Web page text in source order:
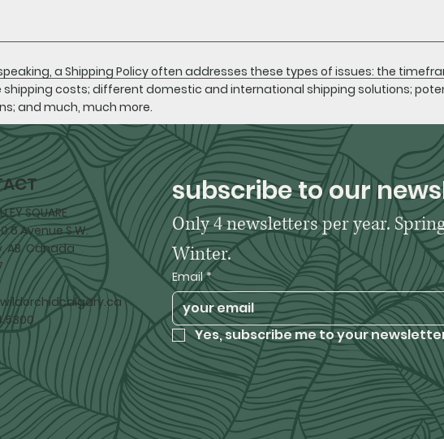
a Shipping Policy often addresses these types of issues: the
shipping costs; different domestic and international shipping solutions;
and much, much more.
SQUARE
6 Avenue S.W.
AB. Canada
subscribe to our
Only 4 newsletters per year.
Winter.
Email *
Yes, subscribe me to your